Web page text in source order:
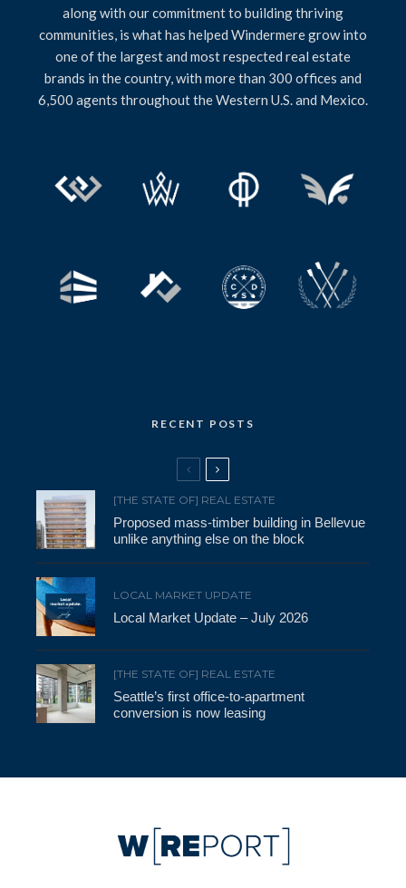
along with our commitment to building thriving
communities, is what has helped Windermere grow into
one of the largest and most respected real estate
brands in the country, with more than 300 offices and
6,500 agents throughout the Western U.S. and Mexico.
RECENT POSTS
[THE STATE OF] REAL ESTATE
Proposed mass-timber building in Bellevue
unlike anything else on the block
LOCAL MARKET UPDATE
Local Market Update – July 2026
[THE STATE OF] REAL ESTATE
Seattle’s first office-to-apartment
conversion is now leasing